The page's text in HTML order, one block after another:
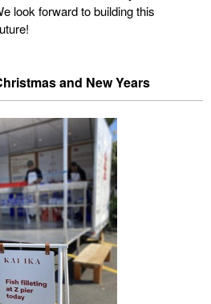
look forward to building this
and New Years